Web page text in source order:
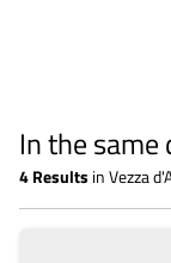
In the
4Results inVezza